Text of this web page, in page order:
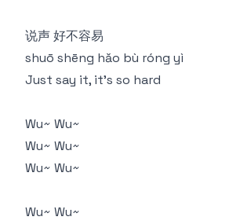
说声 好不容易
shuō shēng hǎo bù róng yì
Just say it, it's so hard
Wu~ Wu~
Wu~ Wu~
Wu~ Wu~
Wu~ Wu~